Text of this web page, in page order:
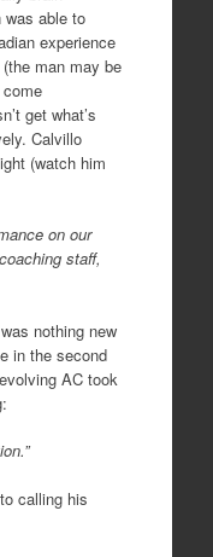
was able to
experience
man may be
get what’s
Calvillo
(watch him
on our
staff,
nothing new
in the second
AC took
calling his